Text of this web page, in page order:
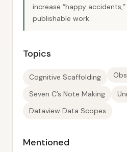
increase “happy
publishable work.
Topics
Cognitive Scaffolding
Seven C’s Note Making
Dataview Data Scopes
Mentioned